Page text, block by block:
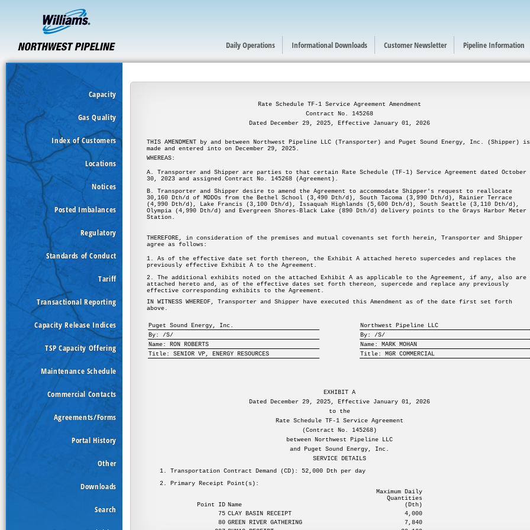
Daily Operations Informational Downloads Customer Newsletter Pipeline Information
Capacity
Gas Quality
Index of Customers
Locations
Notices
Posted Imbalances
Regulatory
Standards of Conduct
Tariff
Transactional Reporting
Capacity Release Indices
TSP Capacity Offering
Maintenance Schedule
Commercial Contacts
Agreements/Forms
Portal History
Other
Downloads
Search